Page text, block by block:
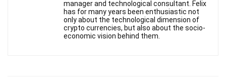
manager and technological consultant. Felix
has for many years been enthusiastic not
only about the technological dimension of
crypto currencies, but also about the socio-
economic vision behind them.